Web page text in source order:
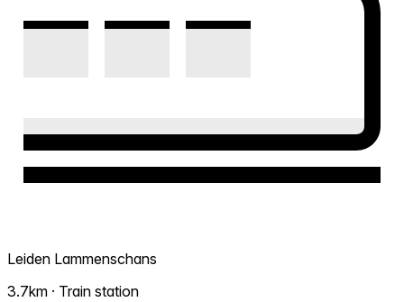
Leiden Lammenschans
3.7km · Train station